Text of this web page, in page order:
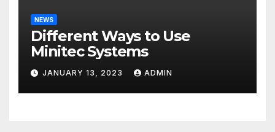
NEWS
Different Ways to Use
Minitec Systems
JANUARY 13, 2023 ADMIN